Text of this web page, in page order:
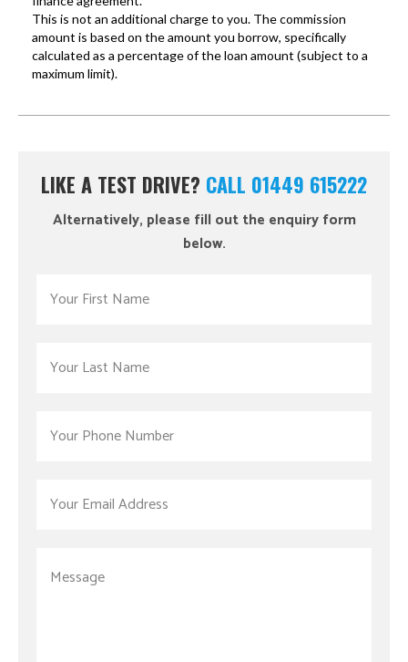
LIKE A TEST DRIVE? CALL 01449 615222
Alternatively, please fill out the enquiry form
below.